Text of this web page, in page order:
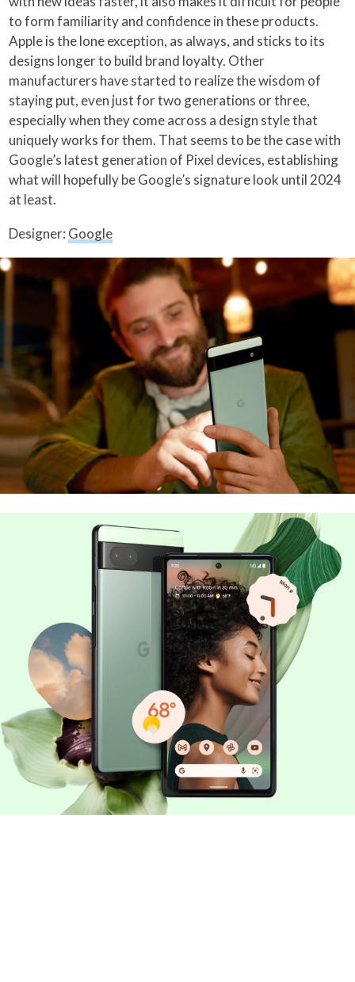
to form familiarity and confidence in these products.
Apple is the lone exception, as always, and sticks to its
designs longer to build brand loyalty. Other
manufacturers have started to realize the wisdom of
staying put, even just for two generations or three,
especially when they come across a design style that
uniquely works for them. That seems to be the case with
Google’s latest generation of Pixel devices, establishing
what will hopefully be Google’s signature look until 2024
at least.
Designer: Google